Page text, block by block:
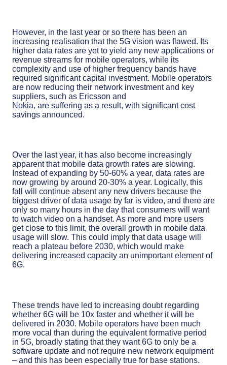
However, in the last year or so there has been an
increasing realisation that the 5G vision was flawed. Its
higher data rates are yet to yield any new applications or
revenue streams for mobile operators, while its
complexity and use of higher frequency bands have
required significant capital investment. Mobile operators
are now reducing their network investment and key
suppliers, such as Ericsson and
Nokia, are suffering as a result, with significant cost
savings announced.
Over the last year, it has also become increasingly
apparent that mobile data growth rates are slowing.
Instead of expanding by 50-60% a year, data rates are
now growing by around 20-30% a year. Logically, this
fall will continue absent any new drivers because the
biggest driver of data usage by far is video, and there are
only so many hours in the day that consumers will want
to watch video on a handset. As more and more users
get close to this limit, the overall growth in mobile data
usage will slow. This could imply that data usage will
reach a plateau before 2030, which would make
delivering increased capacity an unimportant element of
6G.
These trends have led to increasing doubt regarding
whether 6G will be 10x faster and whether it will be
delivered in 2030. Mobile operators have been much
more vocal than during the equivalent formative period
in 5G, broadly stating that they want 6G to only be a
software update and not require new network equipment
– and this has been especially true for base stations.